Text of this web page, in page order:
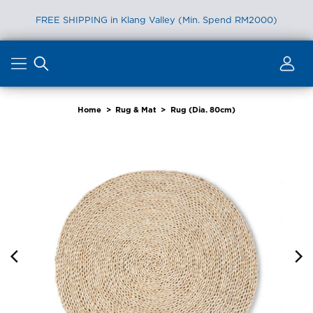
FREE SHIPPING in Klang Valley (Min. Spend RM2000)
content
Home > Rug & Mat > Rug (Dia. 80cm)